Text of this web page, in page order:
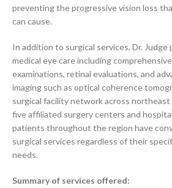
preventing the progressive vision loss
can cause.
In addition to surgical services, Dr.
medical eye care including
examinations, retinal evaluations, and
imaging such as optical coherence
surgical facility network across
five affiliated surgery centers and
patients throughout the region have
surgical services regardless of their
needs.
Summary of services offered: